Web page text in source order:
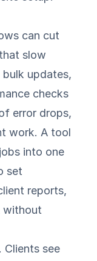
can cut
slow
updates,
checks
error drops,
work. A tool
into one
set
reports,
without
Clients see